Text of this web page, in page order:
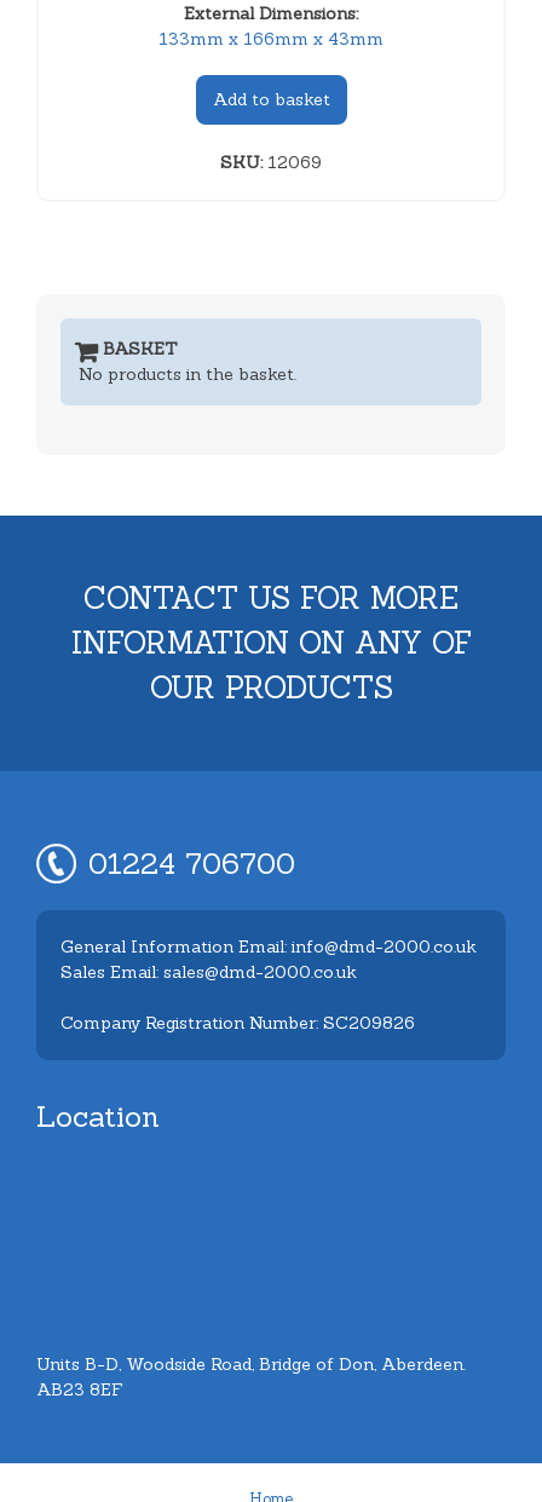
External Dimensions:
133mm x 166mm x 43mm
Add to basket
SKU:12069
BASKET
No products in the basket.
CONTACT US FOR MORE
INFORMATION ON ANY OF
OUR PRODUCTS
01224 706700
General Information Email: info@dmd-2000.co.uk
Sales Email: sales@dmd-2000.co.uk
Company Registration Number: SC209826
Location
Units B-D, Woodside Road, Bridge of Don, Aberdeen.
AB23 8EF